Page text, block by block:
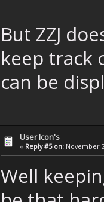
But ZZJ
keep track
can be
User Icon's
« Reply #5 on: November
Well